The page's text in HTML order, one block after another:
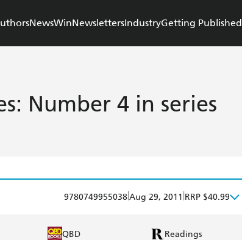
NewsWinNewslettersIndustryGetting Published
Number 4 in series
9780749955038Aug 29, 2011 RRP $40.99
QBD Readings